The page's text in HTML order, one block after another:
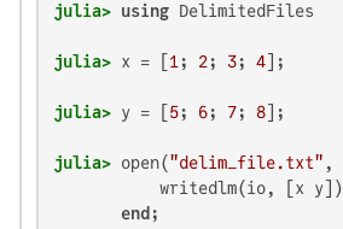
julia> using
julia> x = [ 1 ; 2; 3; 4
julia> y = [ 5; 6; 7; 8
julia> open("delim_file.txt" ,
           writedlm(io, [x y])
end